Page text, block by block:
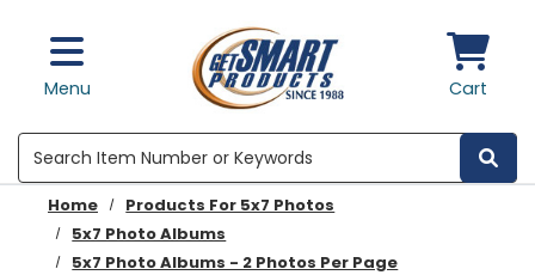
Menu Cart
Search
Home
Products For 5x7 Photos
5x7 Photo Albums
5x7 Photo Albums - 2 Photos Per Page